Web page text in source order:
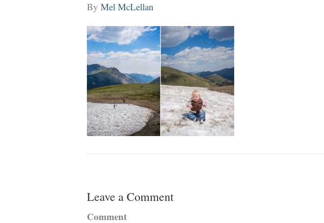
By Mel McLellan
Leave a Comment
Comment